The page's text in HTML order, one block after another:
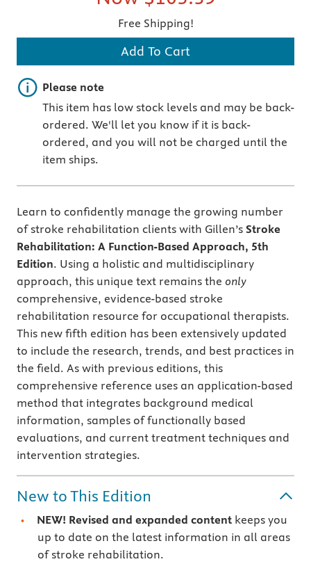
Free Shipping!
Add To Cart
Important note
Please note
This item has low stock levels and may be back-
ordered. We'll let you know if it is back-
ordered, and you will not be charged until the
item ships.
Learn to confidently manage the growing number
of stroke rehabilitation clients with Gillen’s Stroke
Rehabilitation: A Function-Based Approach, 5th
Edition. Using a holistic and multidisciplinary
approach, this unique text remains the only
comprehensive, evidence-based stroke
rehabilitation resource for occupational therapists.
This new fifth edition has been extensively updated
to include the research, trends, and best practices in
the field. As with previous editions, this
comprehensive reference uses an application-based
method that integrates background medical
information, samples of functionally based
evaluations, and current treatment techniques and
intervention strategies.
New to This Edition
NEW! Revised and expanded content keeps you
up to date on the latest information in all areas
of stroke rehabilitation.